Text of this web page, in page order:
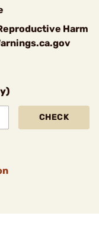
Harm
CHECK